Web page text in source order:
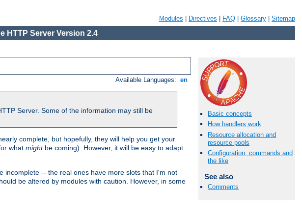
Modules Directives FAQ Glossary Sitemap
HTTP Server Version 2.4
Available Languages: en
Server. Some of the information may still be
complete, but hopefully, they will help you get your
what mightbe coming). However, it will be easy to adapt
incomplete -- the real ones have more slots that I'm not
be altered by modules with caution. However, in some
Basic concepts
How handlers work
Resource allocation and
resource pools
Configuration, commands and
the like
See also
Comments